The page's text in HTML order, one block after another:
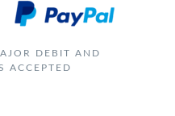
DEBIT AND
ACCEPTED